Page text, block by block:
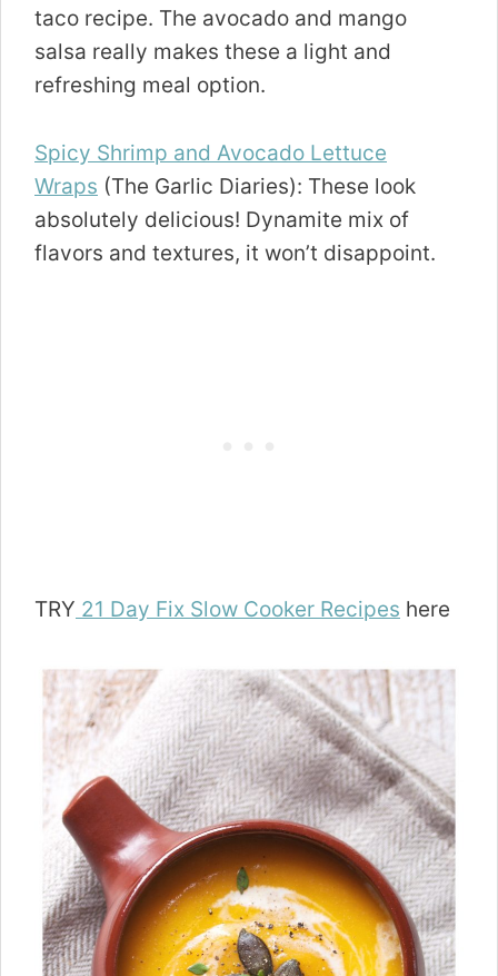
taco recipe. The avocado and mango
salsa really makes these a light and
refreshing meal option.
Spicy Shrimp and Avocado Lettuce
Wraps (The Garlic Diaries): These look
absolutely delicious! Dynamite mix of
flavors and textures, it won’t disappoint.
TRY 21 Day Fix Slow Cooker Recipes here